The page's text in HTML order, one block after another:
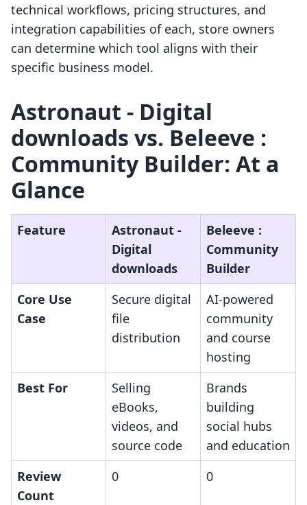
technical workflows, pricing structures, and
integration capabilities of each, store owners
can determine which tool aligns with their
specific business model.
Astronaut ‑ Digital
downloads vs. Beleeve :
Community Builder: At a
Glance
Feature
Astronaut ‑
Digital
downloads
Beleeve :
Community
Builder
Core Use
Case
Secure digital
file
distribution
AI-powered
community
and course
hosting
Best For
Selling
eBooks,
videos, and
source code
Brands
building
social hubs
and education
Review
Count
0 0